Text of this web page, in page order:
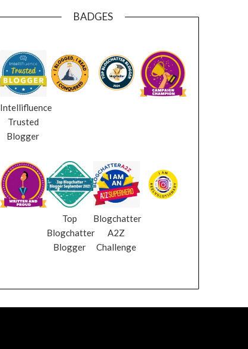
BADGES
Intellifluence
Trusted
Blogger
Top
Blogchatter
Blogger
Blogchatter
A2Z
Challenge